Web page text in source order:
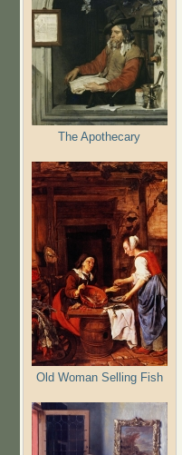
The Apothecary
Old Woman Selling Fish